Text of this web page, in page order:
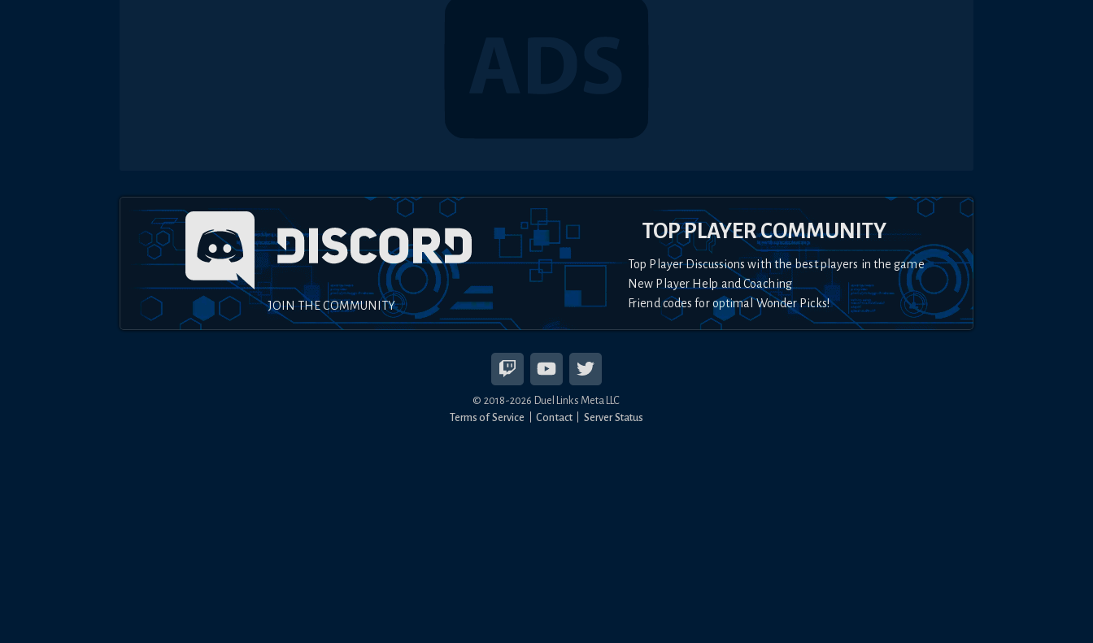
JOIN THE COMMUNITY
TOP PLAYER COMMUNITY
Top Player Discussions with the best players in the game
New Player Help and Coaching
Friend codes for optimal Wonder Picks!
© 2018-2026 Duel Links Meta LLC
Terms of Service
Contact Server Status